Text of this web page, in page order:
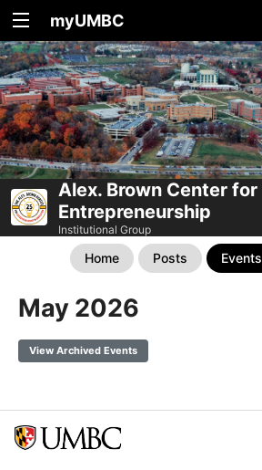
myUMBC
Alex. Brown Center for
Entrepreneurship
Institutional Group
Home Posts Events
May 2026
View Archived Events